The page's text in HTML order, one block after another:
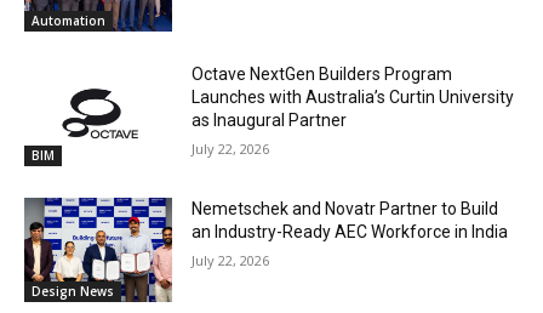
Automation
BIM
Octave NextGen Builders Program
Launches with Australia’s Curtin University
as Inaugural Partner
July 22, 2026
Design News
Nemetschek and Novatr Partner to Build
an Industry-Ready AEC Workforce in India
July 22, 2026